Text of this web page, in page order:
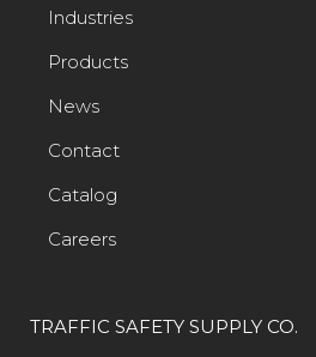
Industries
Products
News
Contact
Catalog
Careers
TRAFFIC SAFETY SUPPLY CO.